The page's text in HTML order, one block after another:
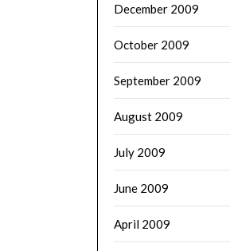
December 2009
October 2009
September 2009
August 2009
July 2009
June 2009
April 2009